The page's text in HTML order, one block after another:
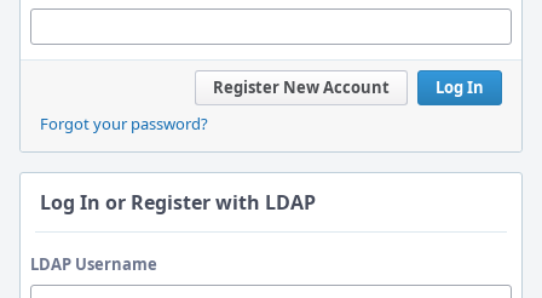
Log In
Register New Account
Forgot your password?
Log In or Register with LDAP
LDAP Username